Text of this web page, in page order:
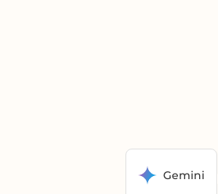
Gemini